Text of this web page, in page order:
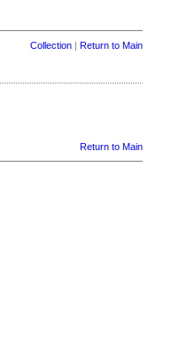
Collection| Return to Main
Return to Main